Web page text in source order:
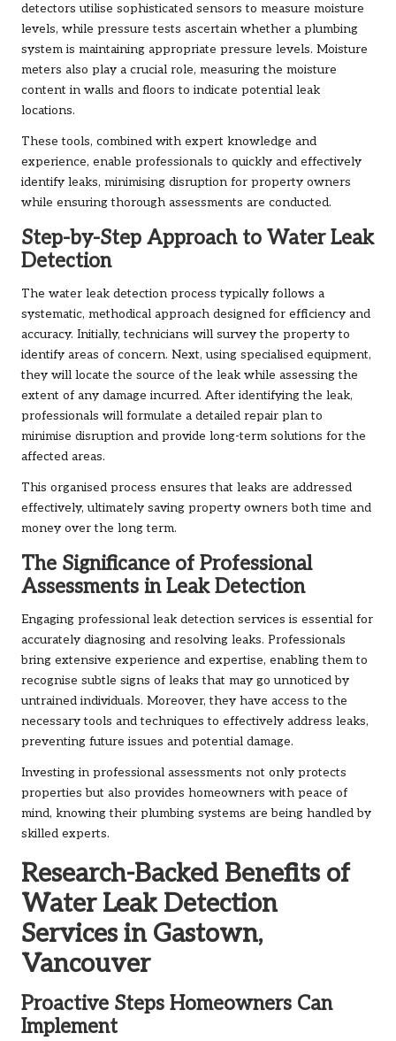
detectors utilise sophisticated sensors to measure moisture
levels, while pressure tests ascertain whether a plumbing
system is maintaining appropriate pressure levels. Moisture
meters also play a crucial role, measuring the moisture
content in walls and floors to indicate potential leak
locations.
These tools, combined with expert knowledge and
experience, enable professionals to quickly and effectively
identify leaks, minimising disruption for property owners
while ensuring thorough assessments are conducted.
Step-by-Step Approach to Water Leak
Detection
The water leak detection process typically follows a
systematic, methodical approach designed for efficiency and
accuracy. Initially, technicians will survey the property to
identify areas of concern. Next, using specialised equipment,
they will locate the source of the leak while assessing the
extent of any damage incurred. After identifying the leak,
professionals will formulate a detailed repair plan to
minimise disruption and provide long-term solutions for the
affected areas.
This organised process ensures that leaks are addressed
effectively, ultimately saving property owners both time and
money over the long term.
The Significance of Professional
Assessments in Leak Detection
Engaging professional leak detection services is essential for
accurately diagnosing and resolving leaks. Professionals
bring extensive experience and expertise, enabling them to
recognise subtle signs of leaks that may go unnoticed by
untrained individuals. Moreover, they have access to the
necessary tools and techniques to effectively address leaks,
preventing future issues and potential damage.
Investing in professional assessments not only protects
properties but also provides homeowners with peace of
mind, knowing their plumbing systems are being handled by
skilled experts.
Research-Backed Benefits of
Water Leak Detection
Services in Gastown,
Vancouver
Proactive Steps Homeowners Can
Implement